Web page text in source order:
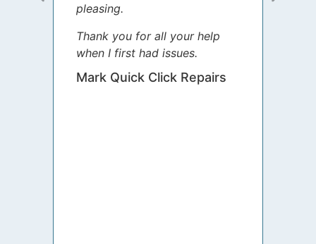
pleasing.
Thank you for all your help
when I first had issues.
Mark Quick Click Repairs